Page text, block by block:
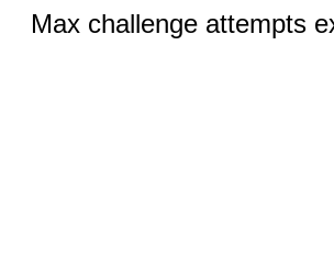
Max challenge attempts